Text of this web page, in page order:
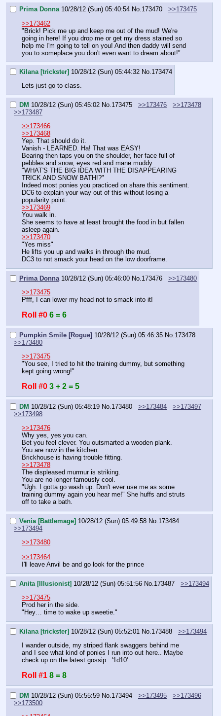
Prima Donna 10/28/12 (Sun) 05:40:54 No.173470
>>173475
>>173462
"Brick! Pick me up and keep me out of the mud! We're
going in here! If you drop me or get my dress stained so
help me I'm going to tell on you! And then daddy will send
you to someplace you don't even want to dream about!"
Kilana [trickster] 10/28/12 (Sun) 05:44:32 No.173474
Lets just go to class.
DM 10/28/12 (Sun) 05:45:02 No.173475 >>173476
>>173478
>>173487
>>173466
>>173468
Yep. That should do it.
Vanish - LEARNED. Ha! That was EASY!
Bearing then taps you on the shoulder, her face full of
pebbles and snow, eyes red and mane muddy
"WHAT'S THE BIG IDEA WITH THE DISAPPEARING
TRICK AND SNOW BATH!?"
Indeed most ponies you practiced on share this sentiment.
DC6 to explain your way out of this without losing a
popularity point.
>>173469
You walk in.
She seems to have at least brought the food in but fallen
asleep again.
>>173470
"Yes miss"
He lifts you up and walks in through the mud.
DC3 to not smack your head on the low doorframe.
Prima Donna 10/28/12 (Sun) 05:46:00 No.173476
>>173480
>>173475
Pfff, I can lower my head not to smack into it!
Roll #0 6 = 6
Pumpkin Smile [Rogue] 10/28/12 (Sun) 05:46:35 No. 173478
>>173480
>>173475
"You see, I tried to hit the training dummy, but something
kept going wrong!"
Roll #0 3 + 2 = 5
DM 10/28/12 (Sun) 05:48:19 No. 173480 >>173484
>>173497
>>173498
>>173476
Why yes, yes you can.
Bet you feel clever. You outsmarted a wooden plank.
You are now in the kitchen.
Brickhouse is having trouble fitting.
>>173478
The displeased murmur is striking.
You are no longer famously cool.
"Ugh. I gotta go wash up. Don't ever use me as some
training dummy again you hear me!" She huffs and struts
off to take a bath.
Venia [Battlemage] 10/28/12 (Sun) 05:49:58 No. 173484
>>173494
>>173480
>>173464
I'll leave Anvil be and go look for the prince
Anita [Illusionist] 10/28/12 (Sun) 05:51:56 No. 173487
>>173494
>>173475
Prod her in the side.
"Hey… time to wake up sweetie."
Kilana [trickster] 10/28/12 (Sun) 05:52:01 No. 173488
>>173494
I wander outside, my striped flank swaggers behind me
and I see what kind of ponies I run into out here.. Maybe
check up on the latest gossip.  '1d10'
Roll #1 8 = 8
DM 10/28/12 (Sun) 05:55:59 No. 173494 >>173495
>>173496
>>173500